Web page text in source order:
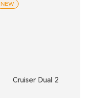
Cruiser Dual 2
NEW